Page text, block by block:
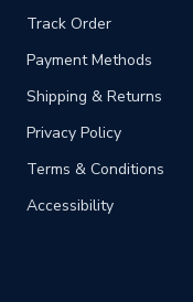
Track Order
Payment Methods
Shipping & Returns
Privacy Policy
Terms & Conditions
Accessibility